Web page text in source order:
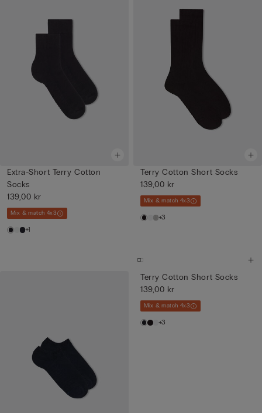
Extra-Short Terry Cotton
Socks
139,00 kr
Mix & match 4x3
+1
Terry Cotton Short Socks
139,00 kr
Mix & match 4x3
+3
Terry Cotton Short Socks
139,00 kr
Mix & match 4x3
+3